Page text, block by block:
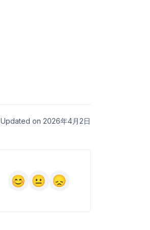
Updated on 2026年4月2日